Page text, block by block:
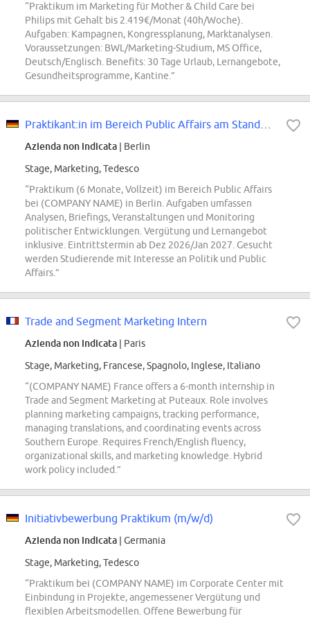
“Praktikum im Marketing für Mother & Child Care bei
Philips mit Gehalt bis 2.419€/Monat (40h/Woche).
Aufgaben: Kampagnen, Kongressplanung, Marktanalysen.
Voraussetzungen: BWL/Marketing-Studium, MS Office,
Deutsch/Englisch. Benefits: 30 Tage Urlaub, Lernangebote,
Gesundheitsprogramme, Kantine.”
Azienda non indicata | Berlin
Stage, Marketing, Tedesco
“Praktikum (6 Monate, Vollzeit) im Bereich Public Affairs
bei (COMPANY NAME) in Berlin. Aufgaben umfassen
Analysen, Briefings, Veranstaltungen und Monitoring
politischer Entwicklungen. Vergütung und Lernangebot
inklusive. Eintrittstermin ab Dez 2026/Jan 2027. Gesucht
werden Studierende mit Interesse an Politik und Public
Affairs.”
Trade and Segment Marketing Intern
Azienda non indicata | Paris
Stage, Marketing, Francese, Spagnolo, Inglese, Italiano
“(COMPANY NAME) France offers a 6-month internship in
Trade and Segment Marketing at Puteaux. Role involves
planning marketing campaigns, tracking performance,
managing translations, and coordinating events across
Southern Europe. Requires French/English fluency,
organizational skills, and marketing knowledge. Hybrid
work policy included.”
Initiativbewerbung Praktikum (m/w/d)
Azienda non indicata | Germania
Stage, Marketing, Tedesco
“Praktikum bei (COMPANY NAME) im Corporate Center mit
Einbindung in Projekte, angemessener Vergütung und
flexiblen Arbeitsmodellen. Offene Bewerbung für